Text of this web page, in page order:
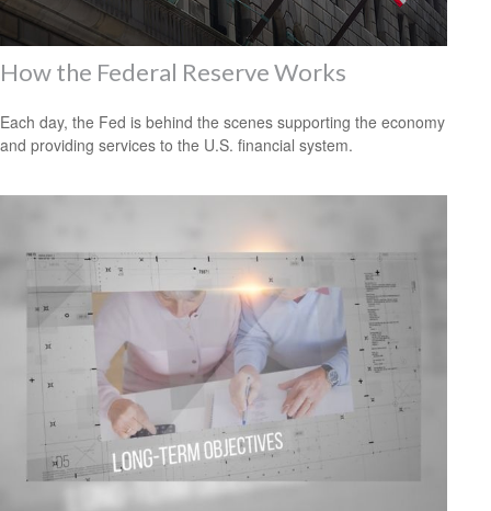
How the Federal Reserve Works
Each day, the Fed is behind the scenes supporting the economy
and providing services to the U.S. financial system.